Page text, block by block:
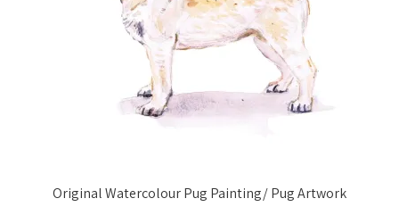
Original Watercolour Pug Painting/ Pug Artwork